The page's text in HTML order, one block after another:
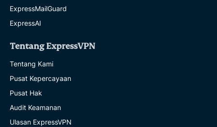
ExpressMailGuard
ExpressAI
Tentang ExpressVPN
Tentang Kami
Pusat Kepercayaan
Pusat Hak
Audit Keamanan
Ulasan ExpressVPN